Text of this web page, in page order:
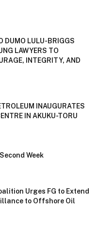
DUMO LULU-BRIGGS
LAWYERS TO
INTEGRITY, AND
INAUGURATES
IN AKUKU-TORU
Week
Urges FG to Extend
to Offshore Oil